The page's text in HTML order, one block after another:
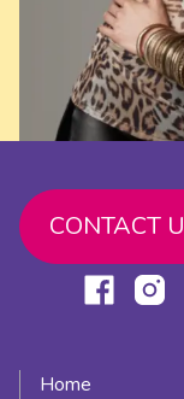
Home
CONTACT
Link
to
Link